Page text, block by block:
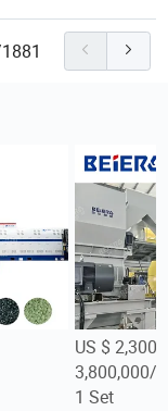
US $
3,800,000/
1 Set